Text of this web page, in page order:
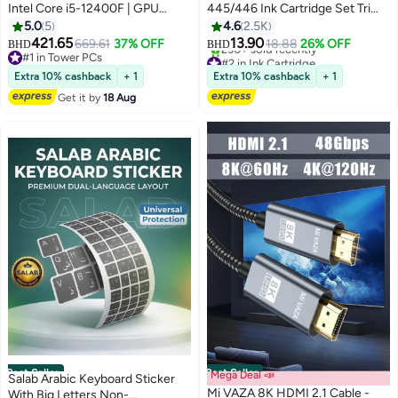
Intel Core i5-12400F | GPU
Option: GeForce RTX 3050 /
3060 / 5050 / 5060 | 16GB
DDR4 RAM-1TB NVMe SSD | Air
Cooler-H610 MB-500W - 650W
80+ PSU | WiFi-Bluetooth-
Windows 11 Pro | Game Sekret
Warranty
5.0 5
BHD421.65669.61 37% OFF
#1 in Tower PCs
#1 in Tower PCs
Extra 10% cashback
+ 1
Get it by18 Aug
445/446 Ink Cartridge Set Tri
Colour & Black
4.62.5K
BHD13.9018.88 26% OFF
#2 in Ink Cartridge
Only 1 left in stock
230+ sold recently
#2 in Ink Cartridge
Extra 10% cashback + 1
Best Seller
Salab Arabic Keyboard Sticker
With Big Letters Non-
Best Seller
Mega Deal 📣
Mi VAZA 8K HDMI 2.1 Cable -